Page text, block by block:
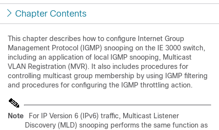
Chapter Contents
This chapter describes how to configure Internet Group
Management Protocol (IGMP) snooping on the IE 3000 switch,
including an application of local IGMP snooping, Multicast
VLAN Registration (MVR). It also includes procedures for
controlling multicast group membership by using IGMP filtering
and procedures for configuring the IGMP throttling action.
Note
For IP Version 6 (IPv6) traffic, Multicast Listener
Discovery (MLD) snooping performs the same function as